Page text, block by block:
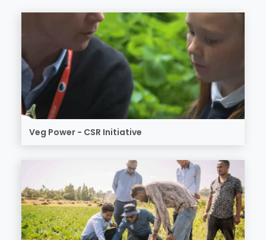
Veg Power - CSR Initiative